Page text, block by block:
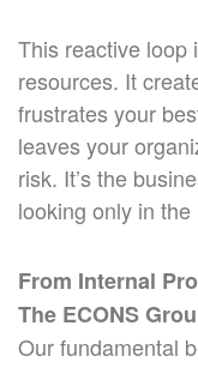
This reactive loop
resources. It
frustrates your
leaves your
risk. It’s the
looking only in
From Internal
The ECONS
Our fundamental